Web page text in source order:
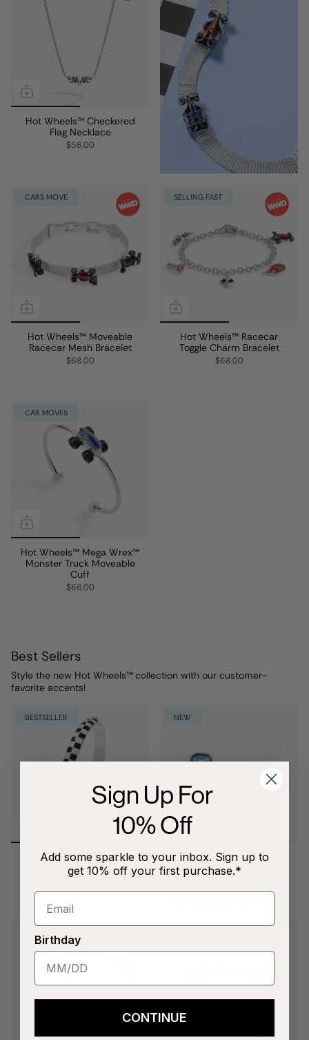
Hot Wheels™ Checkered
Flag Necklace
$58.00
CARS MOVE
Hot Wheels™ Moveable
Racecar Mesh Bracelet
$68.00
SELLING FAST
Hot Wheels™ Racecar
Toggle Charm Bracelet
$68.00
CAR MOVES
Hot Wheels™ Mega Wrex™
Monster Truck Moveable
Cuff
$68.00
Best Sellers
Style the new Hot Wheels™collection with our customer-
favorite accents!
BESTSELLER
Black & White Checker
Hinge Bangle
NEW
March Emerald-Cut
Birthstone Stud
Sign Up For
10% Off
Add some sparkle to your inbox. Sign up to
get 10% off your first purchase.*
Birthday
CONTINUE